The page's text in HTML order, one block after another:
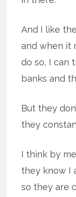
And I like
and when it
do so, I can
banks and
But they
they
I think by
they know I
so they are